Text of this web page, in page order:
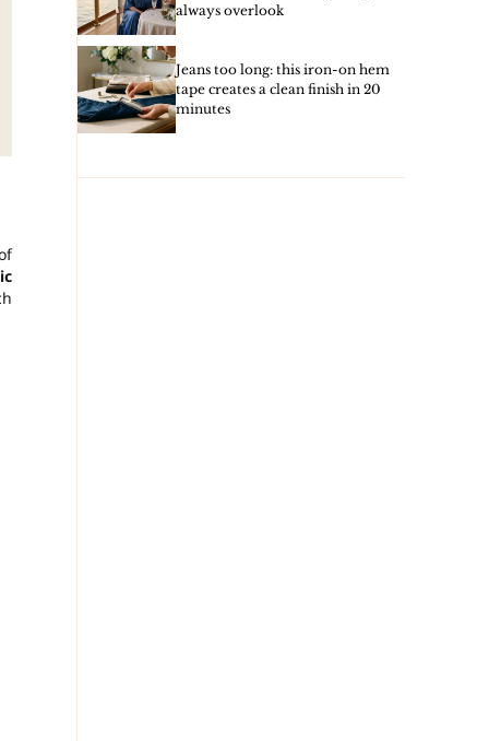
always overlook
Jeans too long: this iron-on hem
tape creates a clean finish in 20
minutes